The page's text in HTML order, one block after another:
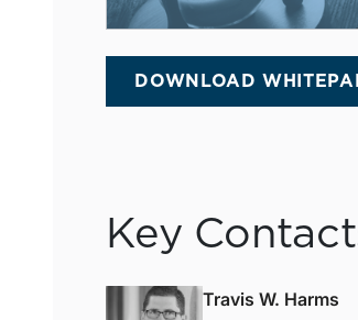
DOWNLOAD
Key
Travis W. Harms